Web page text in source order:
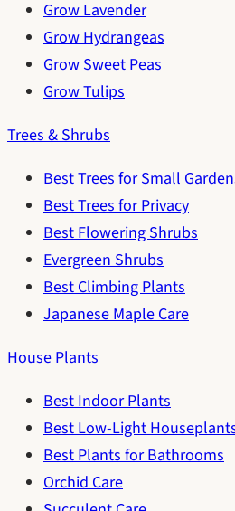
Grow Lavender
Grow Hydrangeas
Grow Sweet Peas
Grow Tulips
Trees & Shrubs
Best Trees for Small
Best Trees for Privacy
Best Flowering Shrubs
Evergreen Shrubs
Best Climbing Plants
Japanese Maple Care
House Plants
Best Indoor Plants
Best Low-Light
Best Plants for Bathrooms
Orchid Care